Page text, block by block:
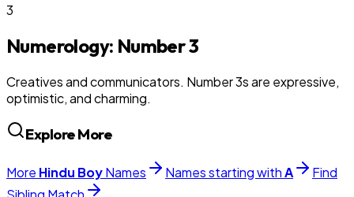
3
Numerology: Number3
Creatives and communicators. Number 3s are expressive,
optimistic, and charming.
Explore More
More Hindu BoyNames Names starting withA
Find